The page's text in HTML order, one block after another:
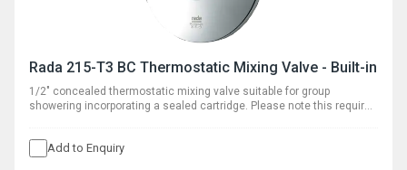
Rada 215-T3 BC Thermostatic Mixing Valve - Built-in
1/2" concealed thermostatic mixing valve suitable for group
showering incorporating a sealed cartridge. Please note this requires
Add to Enquiry